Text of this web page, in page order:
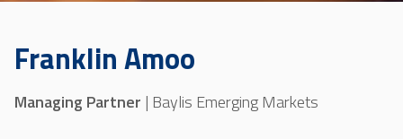
Franklin Amoo
Managing Partner | Baylis Emerging Markets